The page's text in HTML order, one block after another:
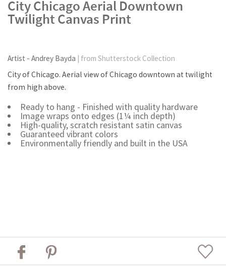
City Chicago Aerial Downtown
Twilight Canvas Print
Artist - Andrey Bayda | from Shutterstock Collection
City of Chicago. Aerial view of Chicago downtown at twilight
from high above.
Ready to hang - Finished with quality hardware
Image wraps onto edges (1¼ inch depth)
High-quality, scratch resistant satin canvas
Guaranteed vibrant colors
Environmentally friendly and built in the USA